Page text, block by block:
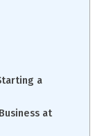
a
at